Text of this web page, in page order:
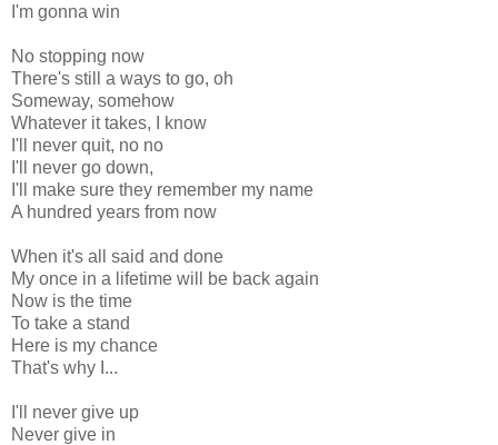
I'm gonna win
No stopping now
There's still a ways to go, oh
Someway, somehow
Whatever it takes, I know
I'll never quit, no no
I'll never go down,
I'll make sure they remember my name
A hundred years from now
When it's all said and done
My once in a lifetime will be back again
Now is the time
To take a stand
Here is my chance
That's why I...
I'll never give up
Never give in